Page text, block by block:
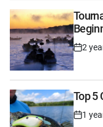
Post
Date
2
Top 5
Post
1